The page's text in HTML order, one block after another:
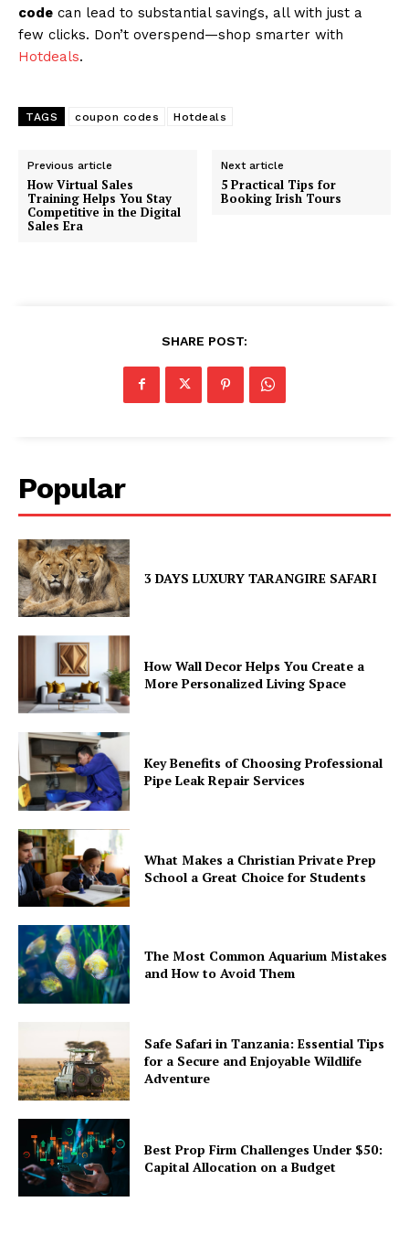
code can lead to substantial savings, all with just a
few clicks. Don’t overspend—shop smarter with
Hotdeals.
TAGS coupon codes Hotdeals
Previous article
How Virtual Sales
Training Helps You Stay
Competitive in the Digital
Sales Era
Next article
5 Practical Tips for
Booking Irish Tours
SHARE POST:
Popular
3 DAYS LUXURY TARANGIRE SAFARI
How Wall Decor Helps You Create a
More Personalized Living Space
Key Benefits of Choosing Professional
Pipe Leak Repair Services
What Makes a Christian Private Prep
School a Great Choice for Students
The Most Common Aquarium Mistakes
and How to Avoid Them
Safe Safari in Tanzania: Essential Tips
for a Secure and Enjoyable Wildlife
Adventure
Best Prop Firm Challenges Under $50:
Capital Allocation on a Budget